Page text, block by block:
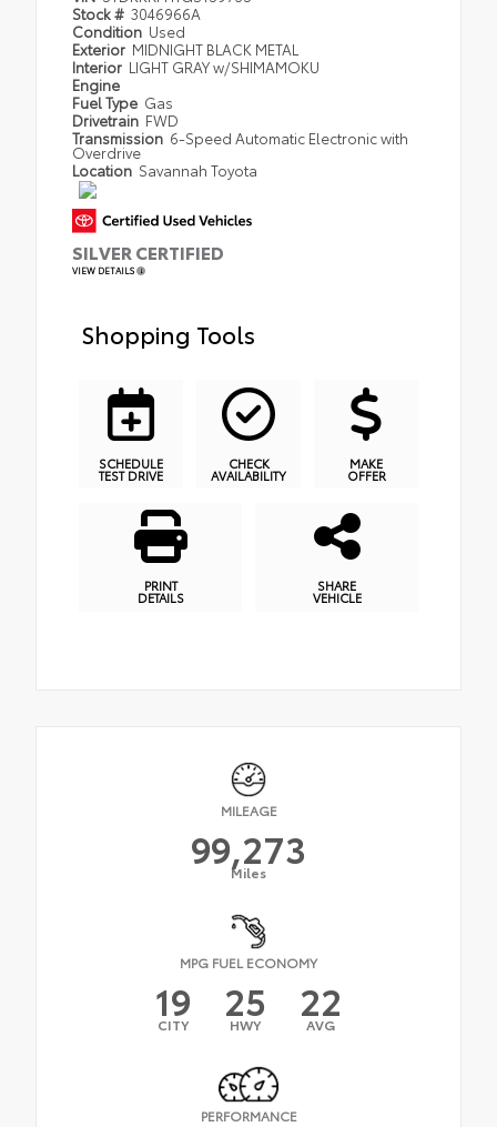
Stock # 3046966A
Condition Used
Exterior MIDNIGHT BLACK METAL
Interior LIGHT GRAY w/SHIMAMOKU
Engine
Fuel Type Gas
Drivetrain FWD
Transmission 6-Speed Automatic Electronic with
Overdrive
Location Savannah Toyota
SILVER CERTIFIED
VIEW DETAILS
Shopping Tools
SCHEDULE
TEST DRIVE
CHECK
AVAILABILITY
MAKE
OFFER
PRINT
DETAILS
SHARE
VEHICLE
MILEAGE
99,273
Miles
MPG FUEL ECONOMY
19
CITY 25
HWY 22
AVG
PERFORMANCE